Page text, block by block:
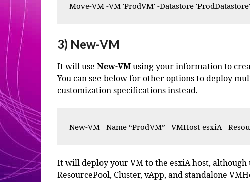
Move-VM -VM 'ProdVM' -Datastore 'ProdDatastore'
3) New-VM
It will useNew-VMusing your information to
You can see below for other options to deploy
customization specifications instead.
New-VM –Name “ProdVM” –VMHost esxiA
It will deploy your VM to the esxiA host, although
ResourcePool, Cluster, vApp, and standalone